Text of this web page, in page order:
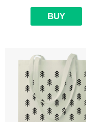
BUY